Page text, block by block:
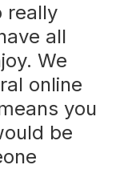
really
all
We
online
you
be